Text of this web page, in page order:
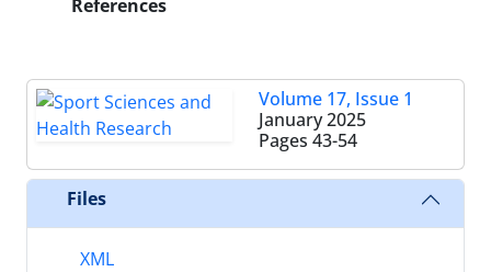
References
Volume 17, Issue 1
January 2025
Pages 43-54
Files
XML